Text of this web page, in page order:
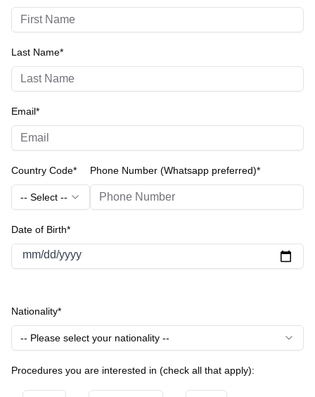
Last Name*
Email*
Country Code*
-- Select --
Phone Number (Whatsapp preferred)*
Date of Birth*
mm/dd/yyyy
Nationality*
-- Please select your nationality --
Procedures you are interested in (check all that apply):